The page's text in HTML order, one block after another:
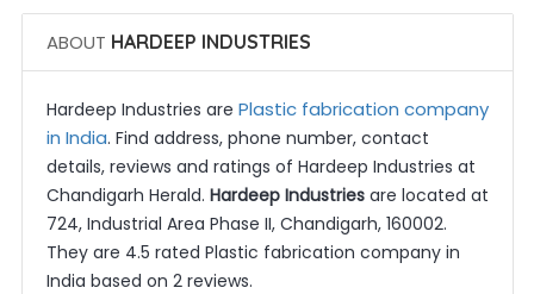
ABOUT HARDEEP INDUSTRIES
Hardeep Industries are Plastic fabrication company
in India. Find address, phone number, contact
details, reviews and ratings of Hardeep Industries at
Chandigarh Herald. Hardeep Industriesare located at
724, Industrial Area Phase II, Chandigarh, 160002.
They are 4.5 rated Plastic fabrication company in
India based on 2 reviews.